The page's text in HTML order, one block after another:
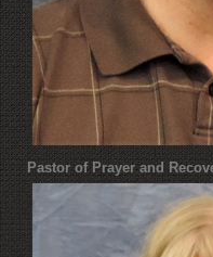
Pastor of Prayer and